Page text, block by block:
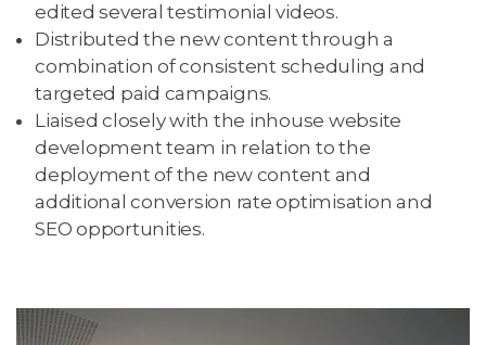
edited several testimonial videos.
Distributed the new content through a
combination of consistent scheduling and
targeted paid campaigns.
Liaised closely with the inhouse website
development team in relation to the
deployment of the new content and
additional conversion rate optimisation and
SEO opportunities.